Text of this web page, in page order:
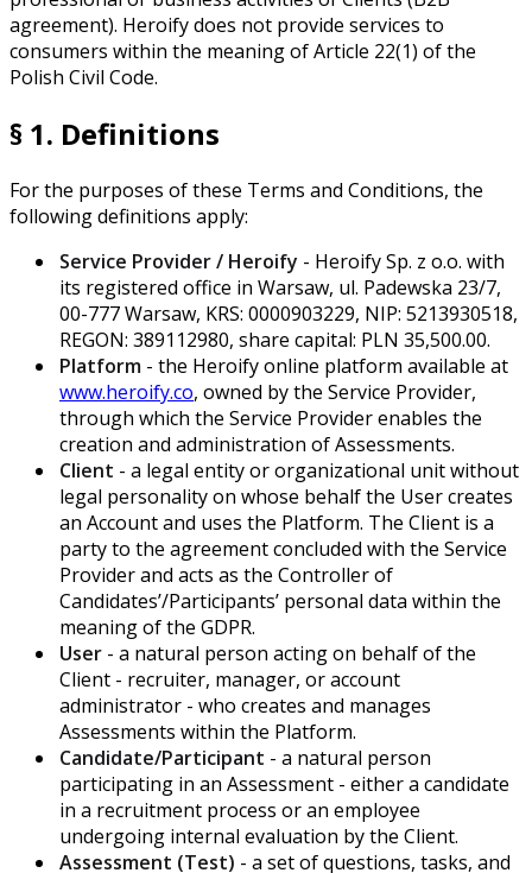
agreement). Heroify does not provide services to
consumers within the meaning of Article 22(1) of the
Polish Civil Code.
§ 1. Definitions
For the purposes of these Terms and Conditions, the
following definitions apply:
Service Provider / Heroify - Heroify Sp. z o.o. with
its registered office in Warsaw, ul. Padewska 23/7,
00-777 Warsaw, KRS: 0000903229, NIP: 5213930518,
REGON: 389112980, share capital: PLN 35,500.00.
Platform - the Heroify online platform available at
www.heroify.co, owned by the Service Provider,
through which the Service Provider enables the
creation and administration of Assessments.
Client - a legal entity or organizational unit without
legal personality on whose behalf the User creates
an Account and uses the Platform. The Client is a
party to the agreement concluded with the Service
Provider and acts as the Controller of
Candidates’/Participants’ personal data within the
meaning of the GDPR.
User - a natural person acting on behalf of the
Client - recruiter, manager, or account
administrator - who creates and manages
Assessments within the Platform.
Candidate/Participant - a natural person
participating in an Assessment - either a candidate
in a recruitment process or an employee
undergoing internal evaluation by the Client.
Assessment (Test) - a set of questions, tasks, and